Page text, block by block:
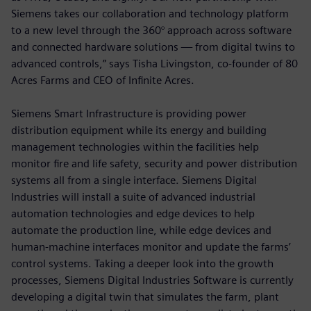
Siemens takes our collaboration and technology platform
to a new level through the 360° approach across software
and connected hardware solutions — from digital twins to
advanced controls,” says Tisha Livingston, co-founder of 80
Acres Farms and CEO of Infinite Acres.
Siemens Smart Infrastructure is providing power
distribution equipment while its energy and building
management technologies within the facilities help
monitor fire and life safety, security and power distribution
systems all from a single interface. Siemens Digital
Industries will install a suite of advanced industrial
automation technologies and edge devices to help
automate the production line, while edge devices and
human-machine interfaces monitor and update the farms’
control systems. Taking a deeper look into the growth
processes, Siemens Digital Industries Software is currently
developing a digital twin that simulates the farm, plant